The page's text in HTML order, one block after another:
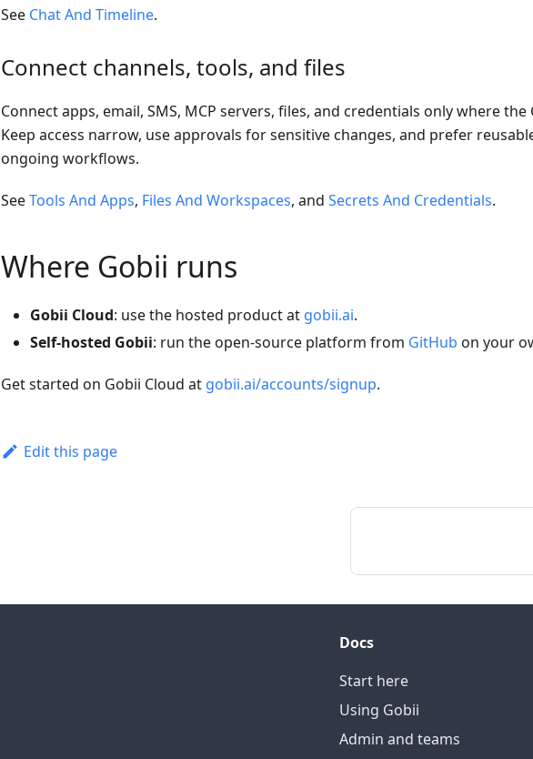
See Chat And Timeline.
Connect channels, tools, and files
Connect apps, email, SMS, MCP servers, files, and credentials only where
Keep access narrow, use approvals for sensitive changes, and prefer
ongoing workflows.
SeeTools And Apps, Files And Workspaces, and Secrets And Credentials.
Where Gobii runs
Gobii Cloud: use the hosted product at gobii.ai.
Self-hosted Gobii: run the open-source platform from GitHub on your
Get started on Gobii Cloud at gobii.ai/accounts/signup.
Edit this page
Docs
Start here
Using Gobii
Admin and teams